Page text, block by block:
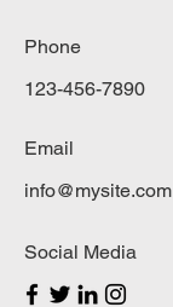
Phone
123-456-7890
Email
info@mysite.com
Social Media